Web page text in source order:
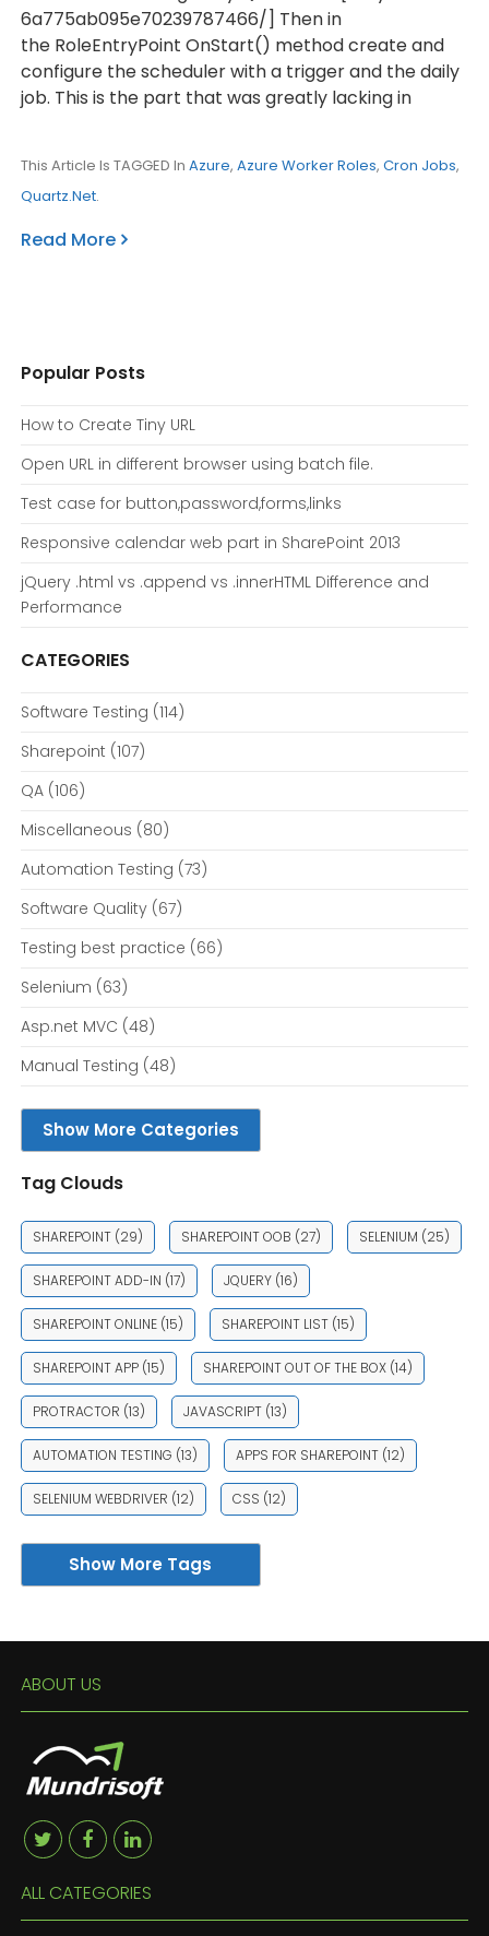
6a775ab095e70239787466/] Then in
the RoleEntryPoint OnStart() method create and
configure the scheduler with a trigger and the daily
job. This is the part that was greatly lacking in
This Article Is TAGGED In Azure, Azure Worker Roles, Cron Jobs,
Quartz.Net.
Read More
Popular Posts
How to Create Tiny URL
Open URL in different browser using batch file.
Test case for button,password,forms,links
Responsive calendar web part in SharePoint 2013
jQuery .html vs .append vs .innerHTML Difference and
Performance
CATEGORIES
Software Testing (114)
Sharepoint (107)
QA(106)
Miscellaneous (80)
Automation Testing (73)
Software Quality(67)
Testing best practice (66)
Selenium (63)
Asp.net MVC (48)
Manual Testing (48)
Show More Categories
Tag Clouds
SHAREPOINT(29) SHAREPOINT OOB (27) SELENIUM (25)
SHAREPOINT ADD-IN (17) JQUERY(16)
SHAREPOINT ONLINE(15) SHAREPOINT LIST(15)
SHAREPOINT APP(15) SHAREPOINT OUT OF THE BOX(14)
PROTRACTOR (13) JAVASCRIPT(13)
AUTOMATION TESTING (13) APPS FOR SHAREPOINT(12)
SELENIUM WEBDRIVER (12) CSS (12)
Show More Tags
ABOUT US
ALL CATEGORIES